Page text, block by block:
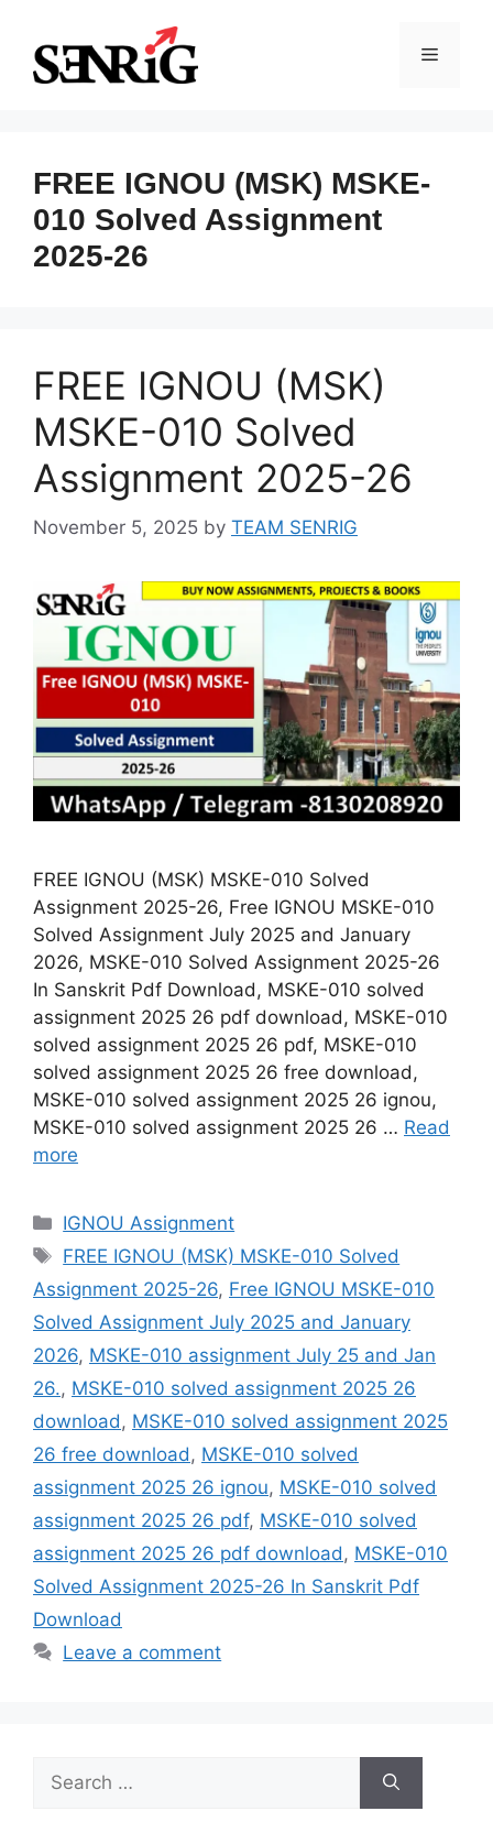
content
Menu
FREE IGNOU (MSK) MSKE-
010 Solved Assignment
2025-26
FREE IGNOU (MSK)
MSKE-010 Solved
Assignment 2025-26
November 5, 2025 by TEAM SENRIG
FREE IGNOU (MSK) MSKE-010 Solved
Assignment 2025-26, Free IGNOU MSKE-010
Solved Assignment July 2025 and January
2026, MSKE-010 Solved Assignment 2025-26
In Sanskrit Pdf Download, MSKE-010 solved
assignment 2025 26 pdf download, MSKE-010
solved assignment 2025 26 pdf, MSKE-010
solved assignment 2025 26 free download,
MSKE-010 solved assignment 2025 26 ignou,
MSKE-010 solved assignment 2025 26 … Read
more
Categories
IGNOU Assignment
Tags
FREE IGNOU (MSK) MSKE-010 Solved
Assignment 2025-26, Free IGNOU MSKE-010
Solved Assignment July 2025 and January
2026, MSKE-010 assignment July 25 and Jan
26., MSKE-010 solved assignment 2025 26
download , MSKE-010 solved assignment 2025
26 free download , MSKE-010 solved
assignment 2025 26 ignou, MSKE-010 solved
assignment 2025 26 pdf, MSKE-010 solved
assignment 2025 26 pdf download , MSKE-010
Solved Assignment 2025-26 In Sanskrit Pdf
Download
Leave a comment
for: